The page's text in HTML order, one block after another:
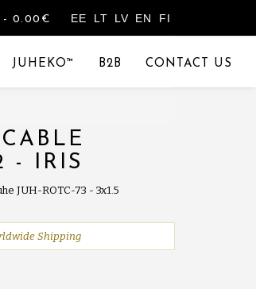
EE LT LV EN FI
- 0.00€
JUHEKO™ B2B CONTACT US
- IRIS
JUH-ROTC-73 - 3x1.5
Shipping